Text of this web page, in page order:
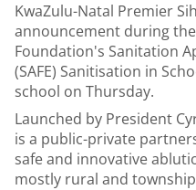
KwaZulu-Natal Premier
announcement during
Foundation's Sanitation
(SAFE) Sanitisation in
school on Thursday.
Launched by President
is a public-private
safe and innovative
mostly rural and